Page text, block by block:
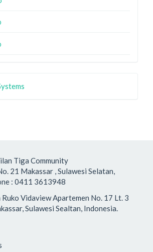
Tiga Community
21 Makassar , Sulawesi Selatan,
: 0411 3613948
Ruko Vidaview Apartemen No. 17 Lt. 3
Sulawesi Sealtan, Indonesia.